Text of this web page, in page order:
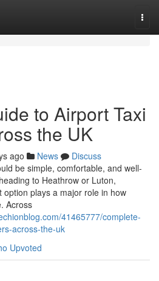
to Airport Taxi
the UK
ago News
Discuss
be simple, comfortable, and well-
to Heathrow or Luton,
plays a major role in how
Across
41465777/complete-
across-the-uk
Upvoted